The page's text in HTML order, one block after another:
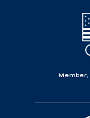
Member,